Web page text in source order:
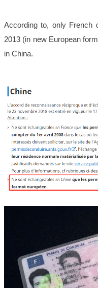
According to, only French
2013 (in new European
in China.